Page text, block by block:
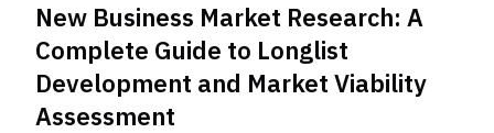
New Business Market Research: A
Complete Guide to Longlist
Development and Market Viability
Assessment